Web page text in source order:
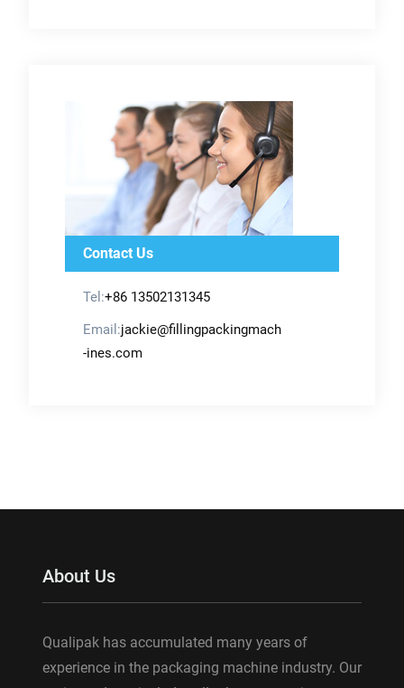
Contact Us
Tel:+86 13502131345
Email:jackie@fillingpackingmach
-ines.com
About Us
Qualipak has accumulated many years of
experience in the packaging machine industry. Our